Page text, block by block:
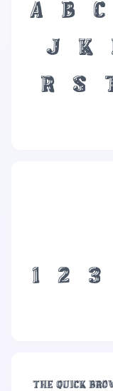
a b c
j
k
r
s
1 2 3
The quick